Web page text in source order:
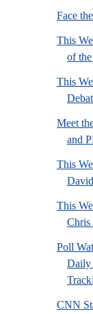
Face
This
of
This
Meet
and
This
This
Chris
Poll
Daily
CNN